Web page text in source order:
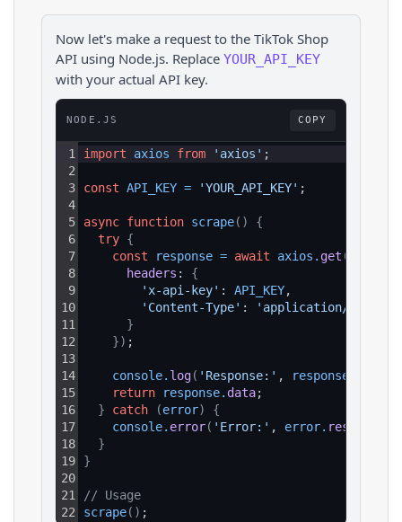
Now let's make a request to the TikTok Shop
API using Node.js. Replace YOUR_API_KEY
with your actual API key.
NODE.JS COPY
1
2
3
4
5
6
7
8
9
10
11
12
13
14
15
16
17
18
19
20
21
22
import axios from 'axios' ;
const API_KEY = 'YOUR_API_KEY' ;
async function scrape( )
{
try {
const
response = await axios . get (
headers : {
'x-api-key' : API_KEY,
'Content-Type' :
'application/json'
}
}) ;
console. log( 'Response:' , response
return
response. data;
}
catch (error)
{
console. error( 'Error:' , error. response
}
}
// Usage
scrape( ) ;